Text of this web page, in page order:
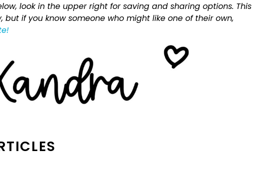
look in the upper right for saving and sharing options. This
but if you know someone who might like one of their own,